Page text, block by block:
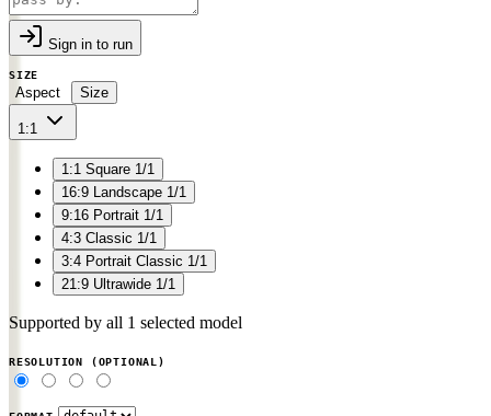
Sign in to run
SIZE
Aspect Size
1:1
1:1 Square 1/1
16:9
Landscape 1/1
9:16 Portrait 1/1
4:3 Classic 1/1
3:4 Portrait Classic 1/1
21:9 Ultrawide 1/1
Supported by all 1 selected model
RESOLUTION (OPTIONAL)